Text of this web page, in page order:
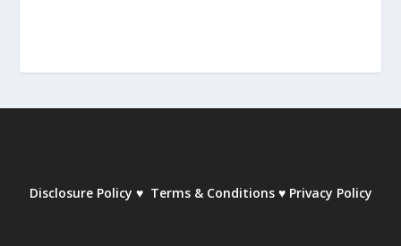
Disclosure Policy ♥ Terms & Conditions ♥ Privacy Policy